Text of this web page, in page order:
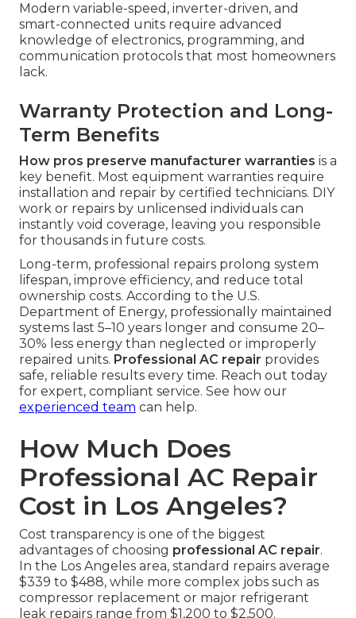
Modern variable-speed, inverter-driven, and
smart-connected units require advanced
knowledge of electronics, programming, and
communication protocols that most homeowners
lack.
Warranty Protection and Long-
Term Benefits
How pros preserve manufacturer warranties is a
key benefit. Most equipment warranties require
installation and repair by certified technicians. DIY
work or repairs by unlicensed individuals can
instantly void coverage, leaving you responsible
for thousands in future costs.
Long-term, professional repairs prolong system
lifespan, improve efficiency, and reduce total
ownership costs. According to the U.S.
Department of Energy, professionally maintained
systems last 5–10 years longer and consume 20–
30% less energy than neglected or improperly
repaired units. Professional AC repair provides
safe, reliable results every time. Reach out today
for expert, compliant service. See how our
experienced team can help.
How Much Does
Professional AC Repair
Cost in Los Angeles?
Cost transparency is one of the biggest
advantages of choosing professional AC repair.
In the Los Angeles area, standard repairs average
$339 to $488, while more complex jobs such as
compressor replacement or major refrigerant
leak repairs range from $1,200 to $2,500.